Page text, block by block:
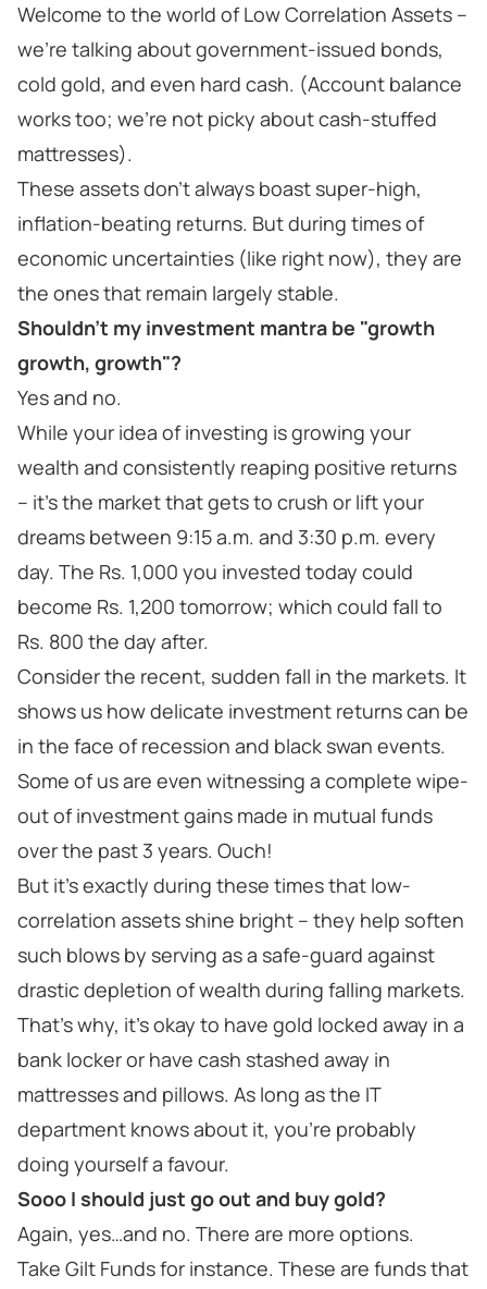
Welcome to the world of Low Correlation Assets –
we’re talking about government-issued bonds,
cold gold, and even hard cash. (Account balance
works too; we’re not picky about cash-stuffed
mattresses).
These assets don’t always boast super-high,
inflation-beating returns. But during times of
economic uncertainties (like right now), they are
the ones that remain largely stable.
Shouldn't my investment mantra be "growth
growth, growth"?
Yes and no.
While your idea of investing is growing your
wealth and consistently reaping positive returns
– it’s the market that gets to crush or lift your
dreams between 9:15 a.m. and 3:30 p.m. every
day. The Rs. 1,000 you invested today could
become Rs. 1,200 tomorrow; which could fall to
Rs. 800 the day after.
Consider the recent, sudden fall in the markets. It
shows us how delicate investment returns can be
in the face of recession and black swan events.
Some of us are even witnessing a complete wipe-
out of investment gains made in mutual funds
over the past 3 years. Ouch!
But it’s exactly during these times that low-
correlation assets shine bright – they help soften
such blows by serving as a safe-guard against
drastic depletion of wealth during falling markets.
That’s why, it’s okay to have gold locked away in a
bank locker or have cash stashed away in
mattresses and pillows. As long as the IT
department knows about it, you’re probably
doing yourself a favour.
Sooo I should just go out and buy gold?
Again, yes…and no. There are more options.
Take Gilt Funds for instance. These are funds that